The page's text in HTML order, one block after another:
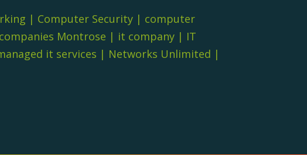
| Computer Security | computer
Montrose | it company | IT
it services | Networks Unlimited |